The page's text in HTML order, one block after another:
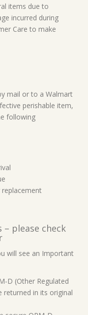
items due to
incurred during
Care to make
mail or to a Walmart
perishable item,
following
please check
will see an Important
D (Other Regulated
returned in its original